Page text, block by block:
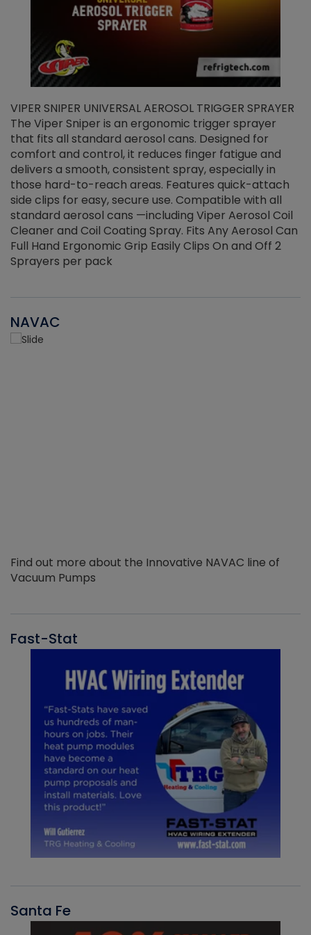
VIPER SNIPER UNIVERSAL AEROSOL TRIGGER SPRAYER
The Viper Sniper is an ergonomic trigger sprayer
that fits all standard aerosol cans. Designed for
comfort and control, it reduces finger fatigue and
delivers a smooth, consistent spray, especially in
those hard-to-reach areas. Features quick-attach
side clips for easy, secure use. Compatible with all
standard aerosol cans —including Viper Aerosol Coil
Cleaner and Coil Coating Spray. Fits Any Aerosol Can
Full Hand Ergonomic Grip Easily Clips On and Off 2
Sprayers per pack
NAVAC
Find out more about the Innovative NAVAC line of
Vacuum Pumps
Fast-Stat
Santa Fe